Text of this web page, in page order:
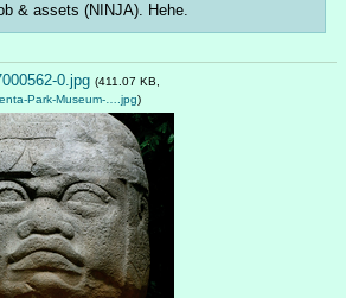
& assets (NINJA). Hehe.
0.jpg (411.07 KB,
Park-Museum-….jpg)